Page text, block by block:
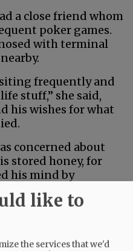
a close friend whom
poker games.
with terminal
frequently and
stuff,” she said,
his wishes for what
concerned about
stored honey, for
his mind by
as he directed.
like to
the services that we'd